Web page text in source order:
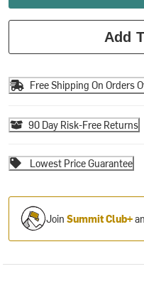
Add
Free Shipping On Orders
90 Day Risk-Free Returns
Lowest Price Guarantee
JoinSummit Club+